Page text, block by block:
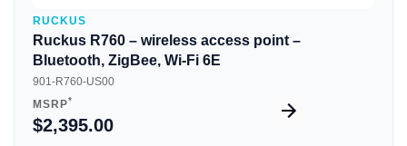
RUCKUS
Ruckus R760 – wireless access point –
Bluetooth, ZigBee, Wi-Fi 6E
901-R760-US00
MSRP*
$2,395.00